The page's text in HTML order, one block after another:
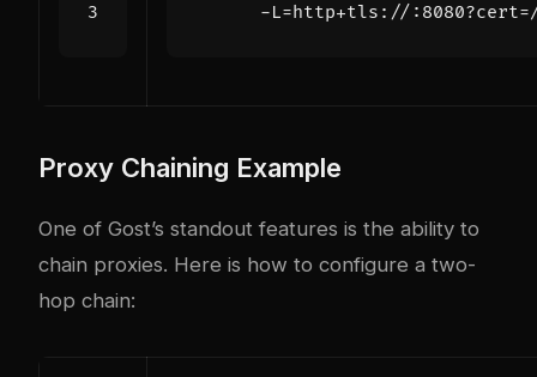
-L=http+tls://
Proxy Chaining Example
One of Gost’s standout features is the ability to
chain proxies. Here is how to configure a two-
hop chain: